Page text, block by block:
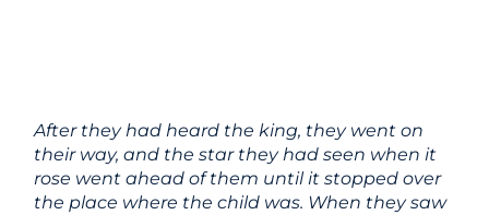
After they had heard the king, they went on
their way, and the star they had seen when it
rose went ahead of them until it stopped over
the place where the child was. When they saw